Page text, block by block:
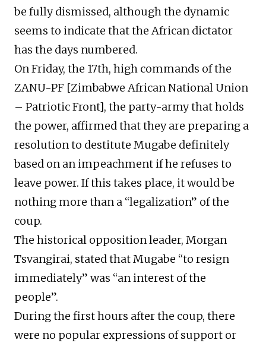
be fully dismissed, although the dynamic
seems to indicate that the African dictator
has the days numbered.
On Friday, the 17th, high commands of the
ZANU-PF [Zimbabwe African National Union
– Patriotic Front], the party-army that holds
the power, affirmed that they are preparing a
resolution to destitute Mugabe definitely
based on an impeachment if he refuses to
leave power. If this takes place, it would be
nothing more than a “legalization” of the
coup.
The historical opposition leader, Morgan
Tsvangirai, stated that Mugabe “to resign
immediately” was “an interest of the
people”.
During the first hours after the coup, there
were no popular expressions of support or